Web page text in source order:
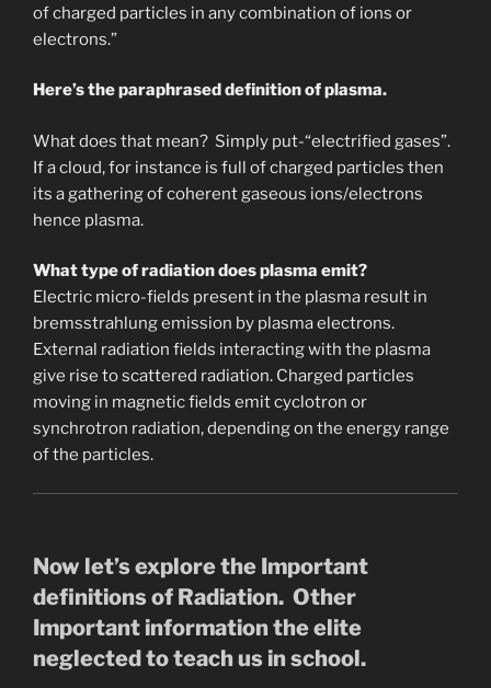
of charged particles in any combination of ions or
electrons.”
Here’s the paraphrased definition of plasma.
What does that mean? Simply put-“electrified gases”.
If a cloud, for instance is full of charged particles then
its a gathering of coherent gaseous ions/electrons
hence plasma.
What type of radiation does plasma emit?
Electric micro-fields present in the plasma result in
bremsstrahlung emission by plasma electrons.
External radiation fields interacting with the plasma
give rise to scattered radiation. Charged particles
moving in magnetic fields emit cyclotron or
synchrotron radiation, depending on the energy range
of the particles.
Now let’s explore the Important
definitions of Radiation. Other
Important information the elite
neglected to teach us in school.